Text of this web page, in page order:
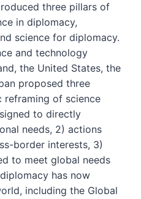
three pillars of
in diplomacy,
science for diplomacy.
and technology
the United States, the
proposed three
of science
to directly
needs, 2) actions
border interests, 3)
to meet global needs
has now
including the Global